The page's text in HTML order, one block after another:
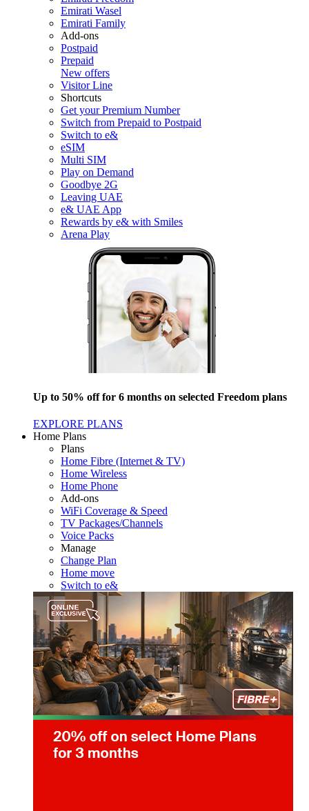
Emirati Wasel
Emirati Family
Add-ons
Postpaid
Prepaid
New offers
Visitor Line
Shortcuts
Get your Premium Number
Switch from Prepaid to Postpaid
Switch to e&
eSIM
Multi SIM
Play on Demand
Goodbye 2G
Leaving UAE
e& UAE App
Rewards by e& with Smiles
Arena Play
Up to 50% off for 6 months on selected Freedom plans
EXPLORE PLANS
Home Plans
Plans
Home Fibre (Internet & TV)
Home Wireless
Home Phone
Add-ons
WiFi Coverage & Speed
TV Packages/Channels
Voice Packs
Manage
Change Plan
Home move
Switch to e&